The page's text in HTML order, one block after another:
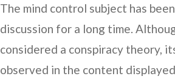
The mind control subject has
discussion for a long time.
considered a conspiracy theory,
observed in the content